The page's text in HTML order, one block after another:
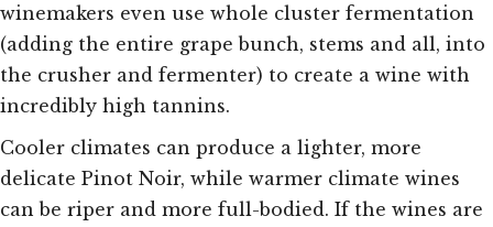
winemakers even use whole cluster fermentation
(adding the entire grape bunch, stems and all, into
the crusher and fermenter) to create a wine with
incredibly high tannins.
Cooler climates can produce a lighter, more
delicate Pinot Noir, while warmer climate wines
can be riper and more full-bodied. If the wines are